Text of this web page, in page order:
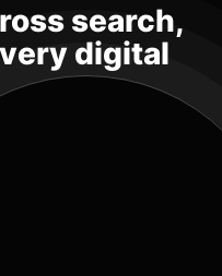
search,
digital